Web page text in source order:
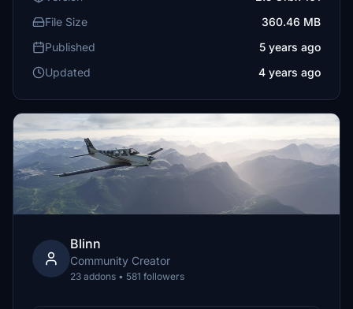
File Size
360.46 MB
Published
5 years ago
Updated
4 years ago
Blinn
Community Creator
23 addons • 581 followers